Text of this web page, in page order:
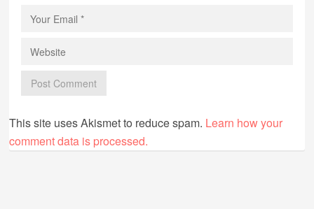
This site uses Akismet to reduce spam. Learn how your
comment data is processed.